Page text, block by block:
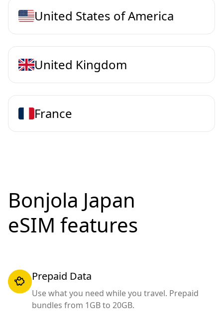
United States of America
United Kingdom
France
Bonjola Japan
eSIM features
Prepaid Data
Use what you need while you travel. Prepaid
bundles from 1GB to 20GB.